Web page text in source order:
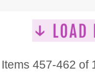
457-462 of